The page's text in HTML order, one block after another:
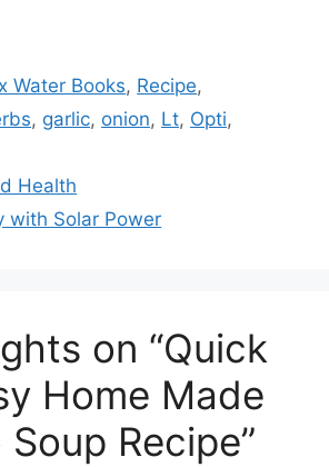
Water Books, Recipe,
, garlic, onion, Lt, Opti,
Health
with Solar Power
on “Quick
Home Made
Recipe”